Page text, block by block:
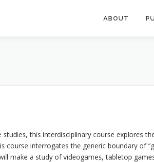
ABOUT
this interdisciplinary course explores
interrogates the generic boundary of
make a study of videogames, tabletop